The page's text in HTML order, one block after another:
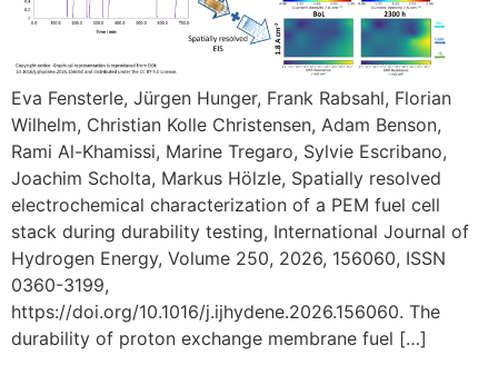
Eva Fensterle, Jürgen Hunger, Frank Rabsahl, Florian
Wilhelm, Christian Kolle Christensen, Adam Benson,
Rami Al-Khamissi, Marine Tregaro, Sylvie Escribano,
Joachim Scholta, Markus Hölzle, Spatially resolved
electrochemical characterization of a PEM fuel cell
stack during durability testing, International Journal of
Hydrogen Energy, Volume 250, 2026, 156060, ISSN
0360-3199,
https://doi.org/10.1016/j.ijhydene.2026.156060. The
durability of proton exchange membrane fuel […]